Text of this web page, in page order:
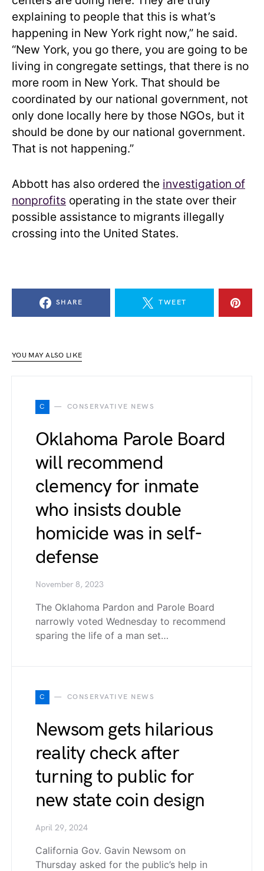
explaining to people that this is what’s
happening in New York right now,” he said.
“New York, you go there, you are going to be
living in congregate settings, that there is no
more room in New York. That should be
coordinated by our national government, not
only done locally here by those NGOs, but it
should be done by our national government.
That is not happening.”
Abbott has also ordered the investigation of
nonprofits operating in the state over their
possible assistance to migrants illegally
crossing into the United States.
SHARE TWEET
YOU MAY ALSO LIKE
C CONSERVATIVE NEWS
Oklahoma Parole Board
will recommend
clemency for inmate
who insists double
homicide was in self-
defense
November 8, 2023
The Oklahoma Pardon and Parole Board
narrowly voted Wednesday to recommend
sparing the life of a man set…
C CONSERVATIVE NEWS
Newsom gets hilarious
reality check after
turning to public for
new state coin design
April 29, 2024
California Gov. Gavin Newsom on
Thursday asked for the public’s help in